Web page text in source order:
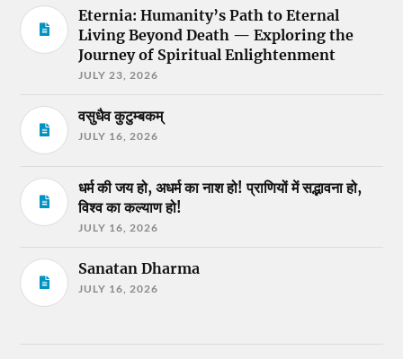
Eternia: Humanity’s Path to Eternal
Living Beyond Death — Exploring the
Journey of Spiritual Enlightenment
JULY 23, 2026
वसुधैव कुटुम्बकम्
JULY 16, 2026
धर्म की जय हो, अधर्म का नाश हो! प्राणियों में सद्भावना हो,
विश्व का कल्याण हो!
JULY 16, 2026
Sanatan Dharma
JULY 16, 2026